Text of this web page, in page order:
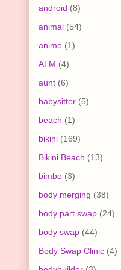
android (8)
animal (54)
anime (1)
ATM (4)
aunt (6)
babysitter (5)
beach (1)
bikini (169)
Bikini Beach (13)
bimbo (3)
body merging (38)
body part swap (24)
body swap (44)
Body Swap Clinic (4)